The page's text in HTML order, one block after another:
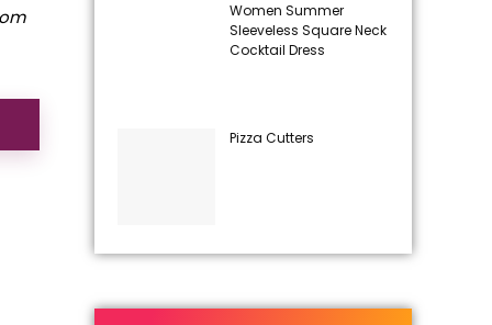
Women Summer
Sleeveless Square Neck
Cocktail Dress
Pizza Cutters